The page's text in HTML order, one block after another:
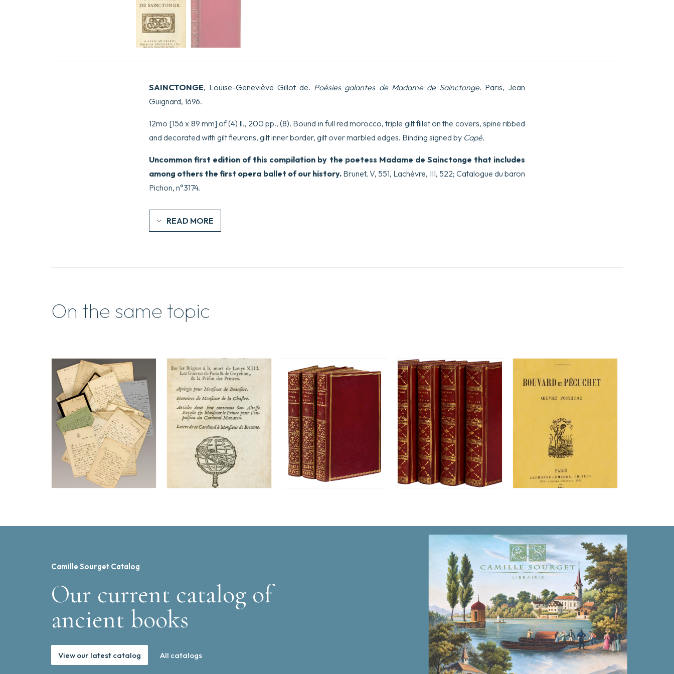
SAINCTONGE, Louise-Geneviève Gillot de. Poésies galantes de Madame de Sainctonge. Paris, Jean
Guignard, 1696.
12mo [156 x 89 mm] of (4) ll., 200 pp., (8). Bound in full red morocco, triple gilt fillet on the covers, spine ribbed
and decorated with gilt fleurons, gilt inner border, gilt over marbled edges. Binding signed by Capé.
Uncommon first edition of this compilation by the poetess Madame de Sainctonge that includes
among others the first opera ballet of our history.Brunet, V, 551, Lachèvre, III, 522; Catalogue du baron
Pichon, n°3174.
READ MORE
On the same topic
Camille Sourget Catalog
Our current catalog of
ancient books
View our latest catalog All catalogs